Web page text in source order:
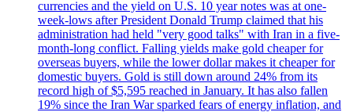
currencies and the yield on U.S. 10 year notes was at one-
week-lows after President Donald Trump claimed that his
administration had held "very good talks" with Iran in a five-
month-long conflict. Falling yields make gold cheaper for
overseas buyers, while the lower dollar makes it cheaper for
domestic buyers. Gold is still down around 24% from its
record high of $5,595 reached in January. It has also fallen
19% since the Iran War sparked fears of energy inflation, and